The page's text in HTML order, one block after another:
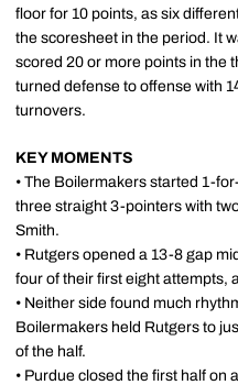
floor for 10 points, as six
the scoresheet in the period. It
scored 20 or more points in the
turned defense to offense with
turnovers.
KEY MOMENTS
• The Boilermakers started 1-
three straight 3-pointers with
Smith.
• Rutgers opened a 13-8 gap
four of their first eight attempts,
• Neither side found much
Boilermakers held Rutgers to
of the half.
• Purdue closed the first half on